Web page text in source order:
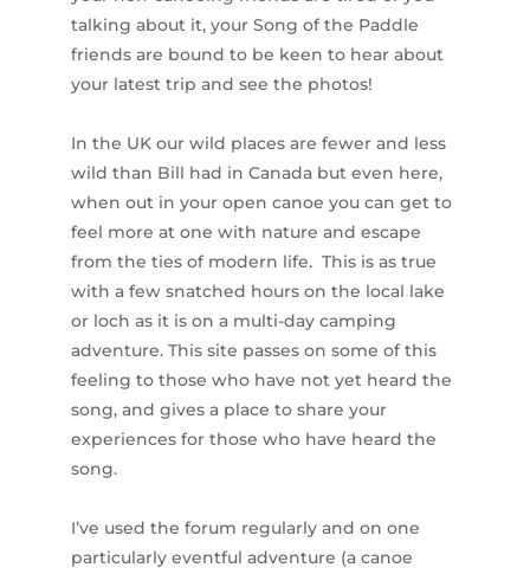
talking about it, your Song of the Paddle
friends are bound to be keen to hear about
your latest trip and see the photos!
In the UK our wild places are fewer and less
wild than Bill had in Canada but even here,
when out in your open canoe you can get to
feel more at one with nature and escape
from the ties of modern life. This is as true
with a few snatched hours on the local lake
or loch as it is on a multi-day camping
adventure. This site passes on some of this
feeling to those who have not yet heard the
song, and gives a place to share your
experiences for those who have heard the
song.
I’ve used the forum regularly and on one
particularly eventful adventure (a canoe